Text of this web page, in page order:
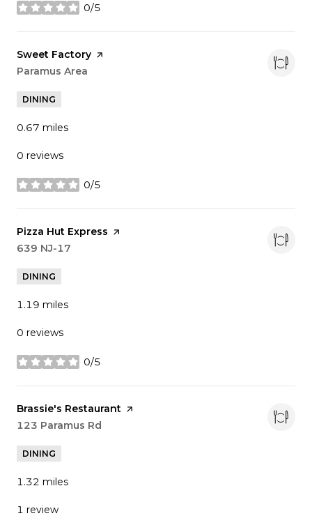
0/5
stars
Visit the
Sweet Factory page on Yelp
Search
Paramus Area
DINING
0.67 miles
0 reviews
0/5
stars
Visit the
Pizza Hut Express page on Yelp
Search
639 NJ-17
DINING
1.19 miles
0 reviews
0/5
stars
Visit the
Brassie's Restaurant page on Yelp
Search
123 Paramus Rd
DINING
1.32 miles
1 review